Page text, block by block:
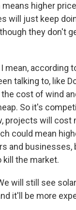
means higher
will just keep
they don't
I mean, according
talking to, like
cost of wind
So it's
projects will cost
could mean
and businesses,
kill the market.
will still see
it'll be more